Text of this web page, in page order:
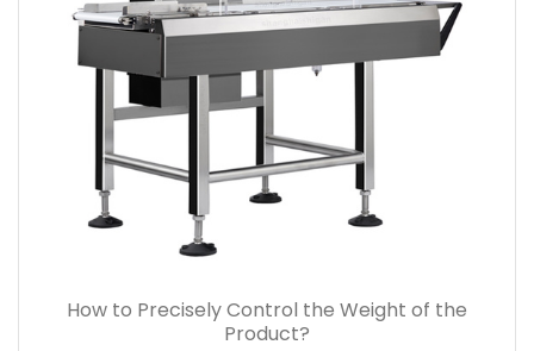
How to Precisely Control the Weight of the
Product?